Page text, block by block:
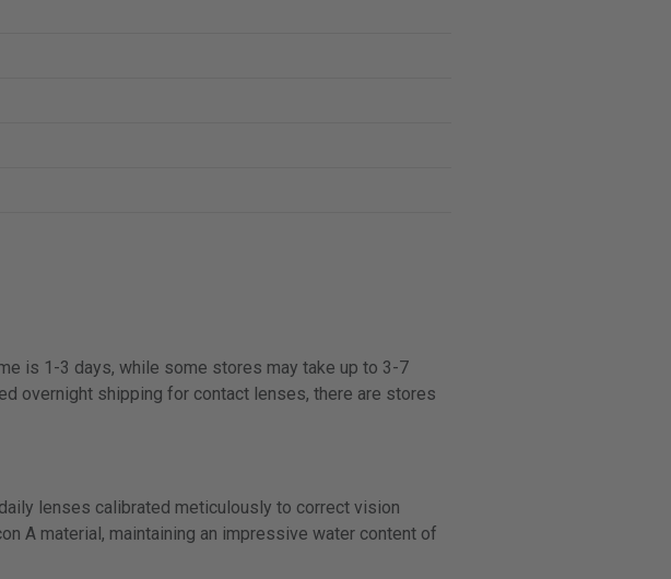
is 1-3 days, while some stores may take up to 3-7
overnight shipping for contact lenses, there are stores
lenses calibrated meticulously to correct vision
A material, maintaining an impressive water content of